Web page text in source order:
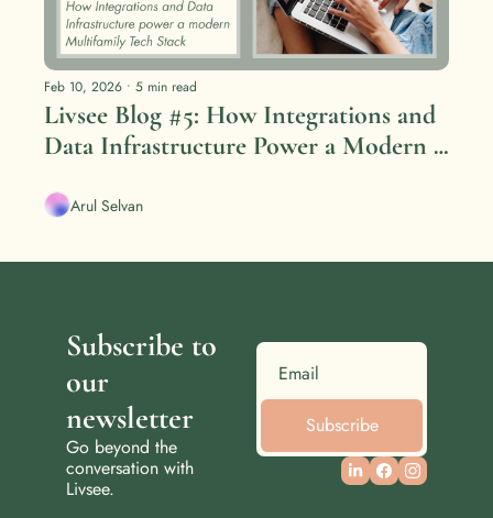
Feb 10, 2026 • 5 min read
Livsee Blog #5: How Integrations and
Data Infrastructure Power a Modern
Arul Selvan
Subscribe to
our
newsletter
Go beyond the
conversation with
Livsee.
Subscribe